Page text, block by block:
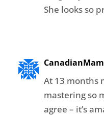
She looks so
At 13 months
mastering so
agree – it’s